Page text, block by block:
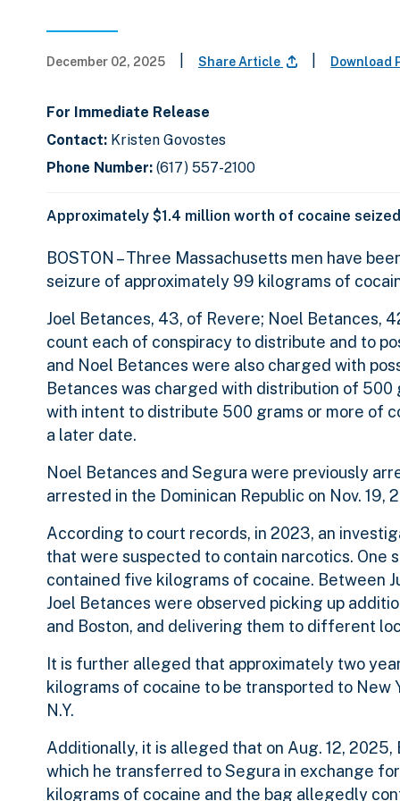
December 02, 2025 Share Article Download
For Immediate Release
Contact: Kristen Govostes
Phone Number: (617) 557-2100
Approximately $1.4 million worth of cocaine
BOSTON – Three Massachusetts men have
seizure of approximately 99 kilograms of
Joel Betances, 43, of Revere; Noel Betances,
count each of conspiracy to distribute and to
and Noel Betances were also charged with
Betances was charged with distribution of 500
with intent to distribute 500 grams or more of
a later date.
Noel Betances and Segura were previously
arrested in the Dominican Republic on Nov. 19,
According to court records, in 2023, an
that were suspected to contain narcotics. One
contained five kilograms of cocaine. Between
Joel Betances were observed picking up
and Boston, and delivering them to different
It is further alleged that approximately two
kilograms of cocaine to be transported to New
N.Y.
Additionally, it is alleged that on Aug. 12,
which he transferred to Segura in exchange
kilograms of cocaine and the bag allegedly